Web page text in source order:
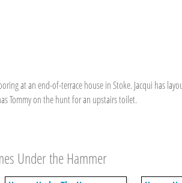
at an end-of-terrace house in Stoke. Jacqui has
Tommy on the hunt for an upstairs toilet.
Under the Hammer